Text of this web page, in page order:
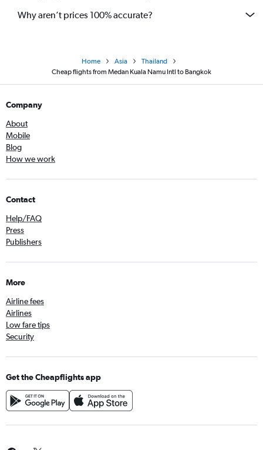
Why aren’t prices 100% accurate?
Home Asia
Thailand
Cheap flights from Medan Kuala Namu Intl to Bangkok
Company
About
Mobile
Blog
How we work
Contact
Help/FAQ
Press
Publishers
More
Airline fees
Airlines
Low fare tips
Security
Get the Cheapflights app